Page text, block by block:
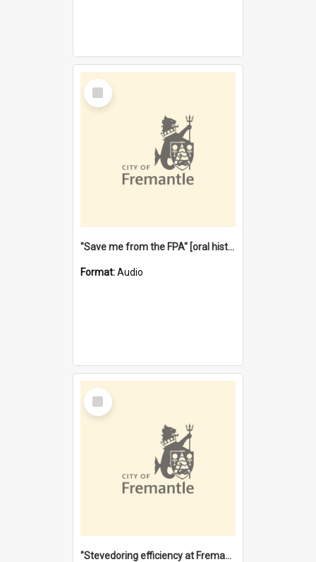
Select
Item
"Save me from the FPA" [oral history] / / interviewer: Margaret Howroyd
Format:Audio
Select
Item
"Stevedoring efficiency at Fremantle 1829-1903 : The problems for a Waterfront industry in a 'Primitive Port'"